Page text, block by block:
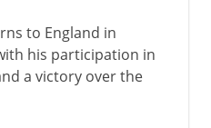
to England in
his participation in
a victory over the